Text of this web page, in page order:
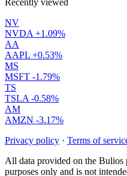
Recently viewed
NV
NVDA +1.09%
AA
AAPL +0.53%
MS
MSFT -1.79%
TS
TSLA -0.58%
AM
AMZN -3.17%
Privacy policy · Terms of
All data provided on the
purposes only and is not